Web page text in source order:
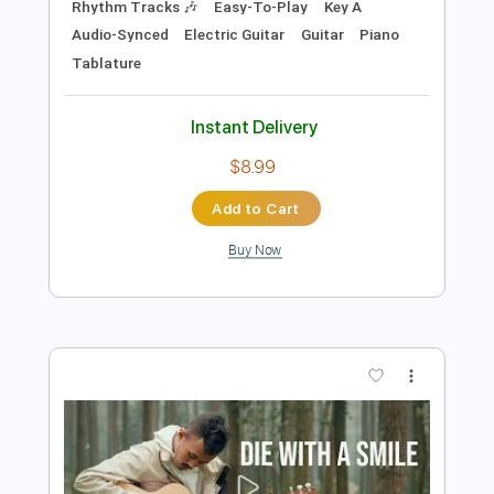
Preview PDF Sample
Mars | Tab | Backing Track
Bruno Mars & Lady Gaga
primeguitar
Guitar Pro
Drums 🥁
Percussion
Inc. Chords
Inc. Lyrics
Standard Tuning
Baritone Tuning
Tuning E B G D A E
159 Bpm